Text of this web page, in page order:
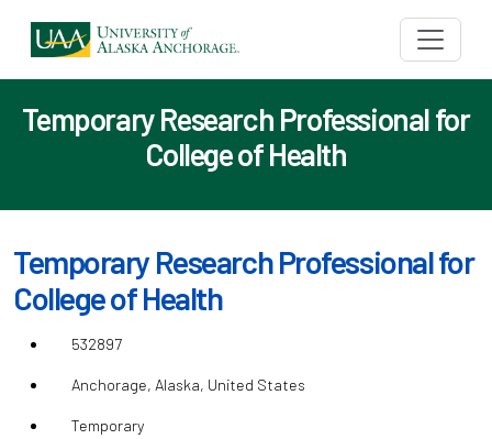
Temporary Research Professional for
College of Health
Temporary Research Professional for
College of Health
532897
Anchorage, Alaska, United States
Temporary